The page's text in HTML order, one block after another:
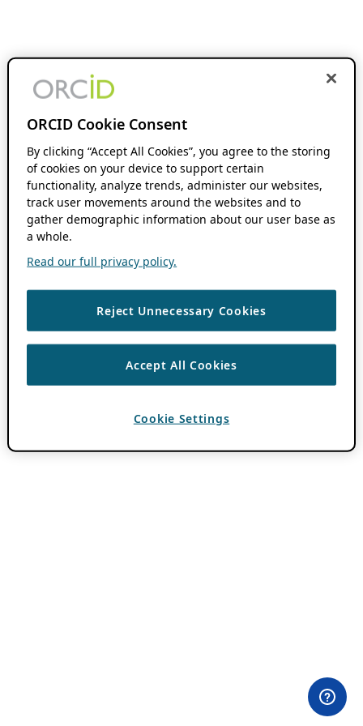
ORCID Cookie Consent
By clicking “Accept All Cookies”, you agree to the storing
of cookies on your device to support certain
functionality, analyze trends, administer our websites,
track user movements around the websites and to
gather demographic information about our user base as
a whole.
Read our full privacy policy.
Reject Unnecessary Cookies
Accept All Cookies
Cookie Settings